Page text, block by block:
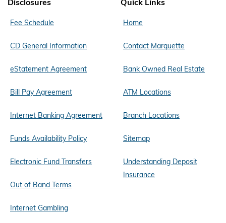
Disclosures
Fee Schedule
CD General Information
eStatement Agreement
Bill Pay Agreement
Internet Banking Agreement
Funds Availability Policy
Electronic Fund Transfers
Out of Band Terms
Internet Gambling
Quick Links
Home
Contact Marquette
Bank Owned Real Estate
ATM Locations
Branch Locations
Sitemap
Understanding Deposit
Insurance